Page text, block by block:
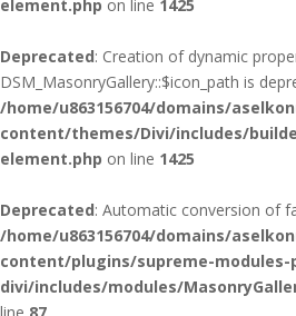
element.php on line 1425
Deprecated: Creation of dynamic
DSM_MasonryGallery::$icon_path is
/home/u863156704/domains/
content/themes/Divi/includes/
element.php on line 1425
Deprecated: Automatic conversion of
/home/u863156704/domains/
content/plugins/supreme-
divi/includes/modules/